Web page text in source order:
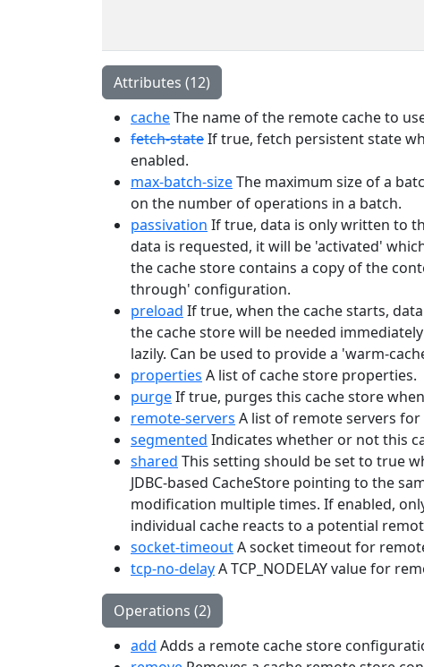
Attributes (12)
cacheThe name of the remote cache to
fetch-stateIf true, fetch persistent state
enabled.
max-batch-sizeThe maximum size of a
on the number of operations in a batch.
passivation If true, data is only written to
data is requested, it will be 'activated'
the cache store contains a copy of the
through' configuration.
preload If true, when the cache starts,
the cache store will be needed
lazily. Can be used to provide a 'warm-
properties A list of cache store properties.
purgeIf true, purges this cache store
remote-servers A list of remote servers for
segmented Indicates whether or not this
shared This setting should be set to true
JDBC-based CacheStore pointing to the
modification multiple times. If enabled,
individual cache reacts to a potential
socket-timeoutA socket timeout for
tcp-no-delayA TCP_NODELAY value for
Operations (2)
add Adds a remote cache store